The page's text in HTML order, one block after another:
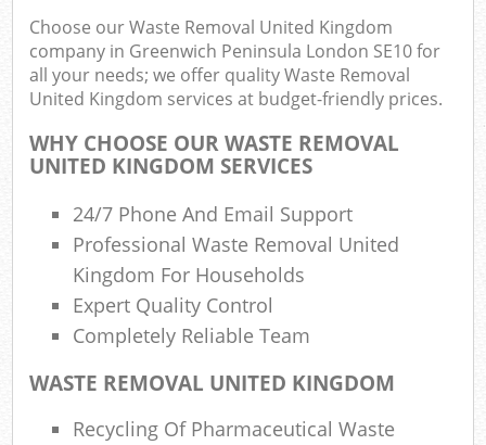
Choose our Waste Removal United Kingdom
company in Greenwich Peninsula London SE10 for
all your needs; we offer quality Waste Removal
United Kingdom services at budget-friendly prices.
WHY CHOOSE OUR WASTE REMOVAL
UNITED KINGDOM SERVICES
24/7 Phone And Email Support
Professional Waste Removal United
Kingdom For Households
Expert Quality Control
Completely Reliable Team
WASTE REMOVAL UNITED KINGDOM
Recycling Of Pharmaceutical Waste